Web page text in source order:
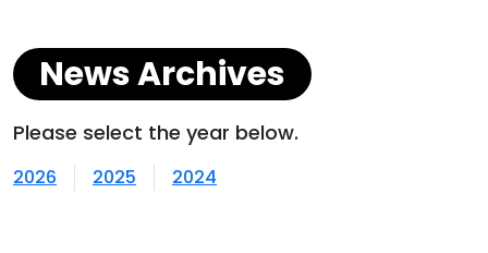
News Archives
Please select the year below.
2026 2025 2024